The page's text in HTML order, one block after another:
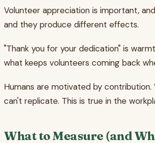
Volunteer appreciation is important,
and they produce different effects.
"Thank you for your dedication" is
what keeps volunteers coming back
Humans are motivated by
can't replicate. This is true in the
What to Measure (and